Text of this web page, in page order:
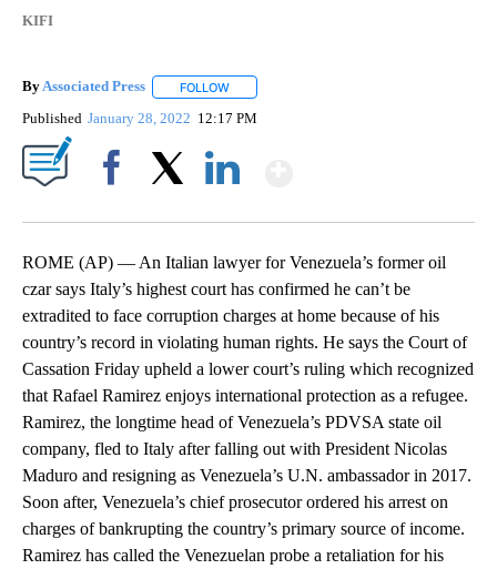
KIFI
ByAssociated Press FOLLOW
Published January 28, 2022 12:17 PM
ROME (AP) — An Italian lawyer for Venezuela’s former oil
czar says Italy’s highest court has confirmed he can’t be
extradited to face corruption charges at home because of his
country’s record in violating human rights. He says the Court of
Cassation Friday upheld a lower court’s ruling which recognized
that Rafael Ramirez enjoys international protection as a refugee.
Ramirez, the longtime head of Venezuela’s PDVSA state oil
company, fled to Italy after falling out with President Nicolas
Maduro and resigning as Venezuela’s U.N. ambassador in 2017.
Soon after, Venezuela’s chief prosecutor ordered his arrest on
charges of bankrupting the country’s primary source of income.
Ramirez has called the Venezuelan probe a retaliation for his